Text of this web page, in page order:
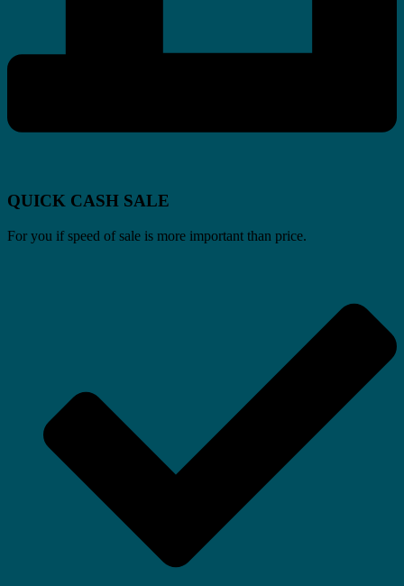
QUICK CASH SALE
For you if speed of sale is more important than price.